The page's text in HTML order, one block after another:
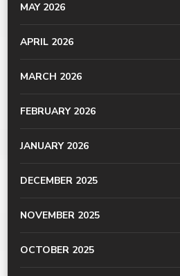
MAY 2026
APRIL 2026
MARCH 2026
FEBRUARY 2026
JANUARY 2026
DECEMBER 2025
NOVEMBER 2025
OCTOBER 2025